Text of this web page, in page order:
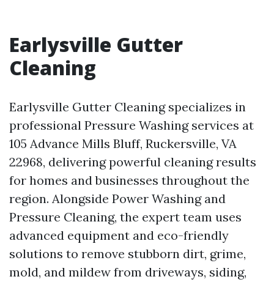
Earlysville Gutter
Cleaning
Earlysville Gutter Cleaning specializes in
professional Pressure Washing services at
105 Advance Mills Bluff, Ruckersville, VA
22968, delivering powerful cleaning results
for homes and businesses throughout the
region. Alongside Power Washing and
Pressure Cleaning, the expert team uses
advanced equipment and eco-friendly
solutions to remove stubborn dirt, grime,
mold, and mildew from driveways, siding,